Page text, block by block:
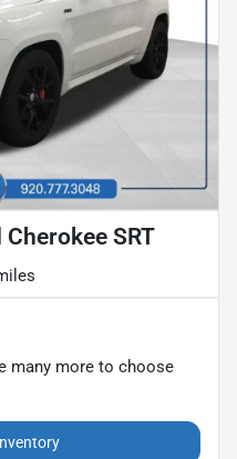
SRT
many more to choose